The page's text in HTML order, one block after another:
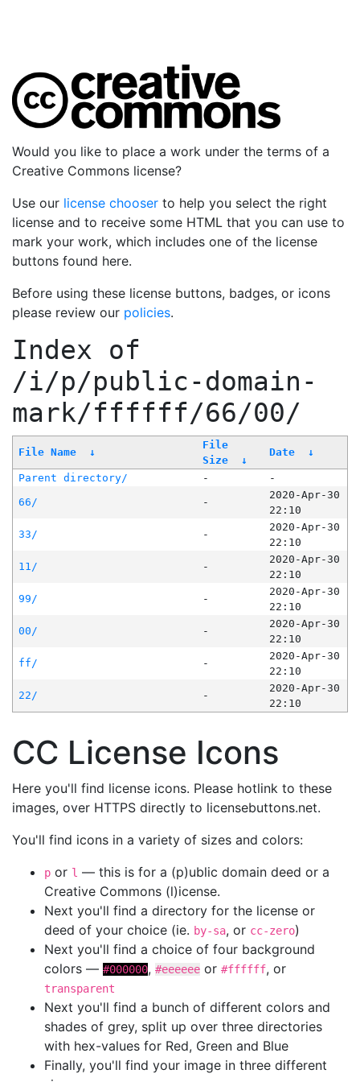
Would you like to place a work under the terms of a
Creative Commons license?
Use our license chooser to help you select the right
license and to receive some HTML that you can use to
mark your work, which includes one of the license
buttons found here.
Before using these license buttons, badges, or icons
please review our policies.
Index of
/i/p/public-domain-
mark/ffffff/66/00/
File Name ↓
File
Size
↓
Date ↓
Parent directory/ -
-
66/
-
2020-Apr-30
22:10
33/
-
2020-Apr-30
22:10
11/
-
2020-Apr-30
22:10
99/
-
2020-Apr-30
22:10
00/
-
2020-Apr-30
22:10
ff/
-
2020-Apr-30
22:10
22/
-
2020-Apr-30
22:10
CC License Icons
Here you'll find license icons. Please hotlink to these
images, over HTTPS directly to licensebuttons.net.
You'll find icons in a variety of sizes and colors:
p or l — this is for a (p)ublic domain deed or a
Creative Commons (l)icense.
Next you'll find a directory for the license or
deed of your choice (ie. by-sa, or cc-zero)
Next you'll find a choice of four background
colors — #000000, #eeeeee or #ffffff, or
transparent
Next you'll find a bunch of different colors and
shades of grey, split up over three directories
with hex-values for Red, Green and Blue
Finally, you'll find your image in three different